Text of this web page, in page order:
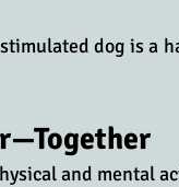
dog is a
and mental